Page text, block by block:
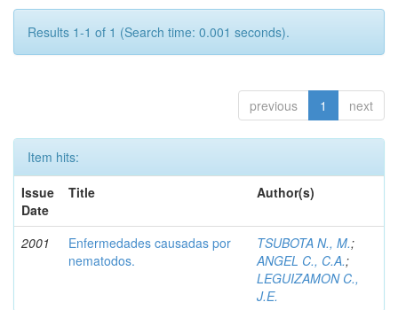
Results 1-1 of 1 (Search time: 0.001 seconds).
previous 1 next
Item hits:
Issue
Date
Title Author(s)
2001
Enfermedades causadas por
nematodos.
TSUBOTA N., M.;
ANGEL C., C.A.;
LEGUIZAMON C.,
J.E.